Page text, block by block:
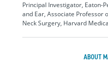
Principal Investigator, Eaton-
and Ear, Associate Professor
Neck Surgery, Harvard
ABOUT